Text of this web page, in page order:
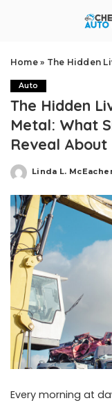
Home» The Hidden Lives and
Auto
The Hidden
Metal: What
Reveal About
Posted
Linda L.
Every morning at